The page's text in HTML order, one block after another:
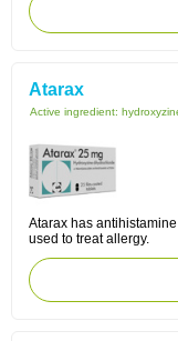
Atarax
Active ingredient:
Atarax has
used to treat allergy.